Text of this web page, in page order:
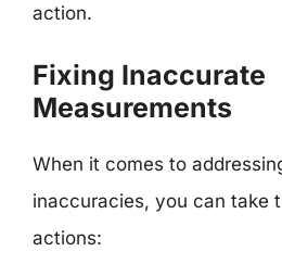
action.
Fixing Inaccurate
Measurements
When it comes to
inaccuracies, you can take
actions: